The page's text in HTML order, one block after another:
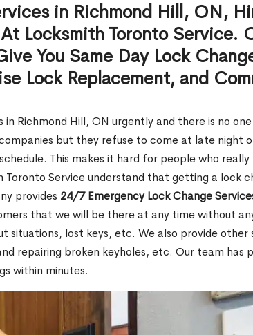
in Richmond Hill, ON,
Locksmith Toronto Service.
You Same Day Lock
Lock Replacement, and
in Richmond Hill, ON urgently and there is no
but they refuse to come at late night
This makes it hard for people who really
Toronto Service understand that getting a lock
provides 24/7 Emergency Lock Change
that we will be there at any time without
situations, lost keys, etc. We also provide other
repairing broken keyholes, etc. Our team has
within minutes.